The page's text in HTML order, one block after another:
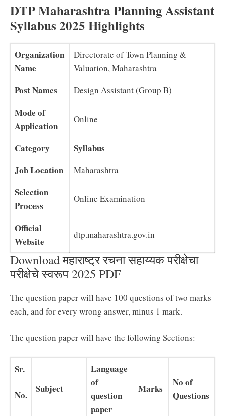
DTP Maharashtra Planning Assistant
Syllabus 2025 Highlights
Organization
Name
Directorate of Town Planning &
Valuation, Maharashtra
Post Names Design Assistant (Group B)
Mode of
Application
Online
Category
Syllabus
Job Location
Maharashtra
Selection
Process
Online Examination
Official
Website
dtp.maharashtra.gov.in
Download महाराष्ट्र रचना सहाय्यक परीक्षेचा
परीक्षेचे स्वरूप 2025 PDF
The question paper will have 100 questions of two marks
each, and for every wrong answer, minus 1 mark.
The question paper will have the following Sections:
Sr.
No.
Subject
Language
of
question
paper
Marks
No of
Questions